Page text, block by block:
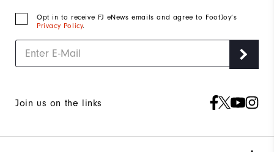
Opt in to receive FJ eNews emails and agree to FootJoy’s
Privacy Policy.
Join us on the links